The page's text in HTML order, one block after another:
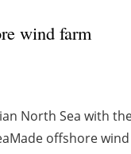
wind farm
North Sea with
offshore wind